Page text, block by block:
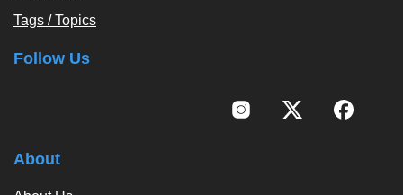
Tags / Topics
Follow Us
About